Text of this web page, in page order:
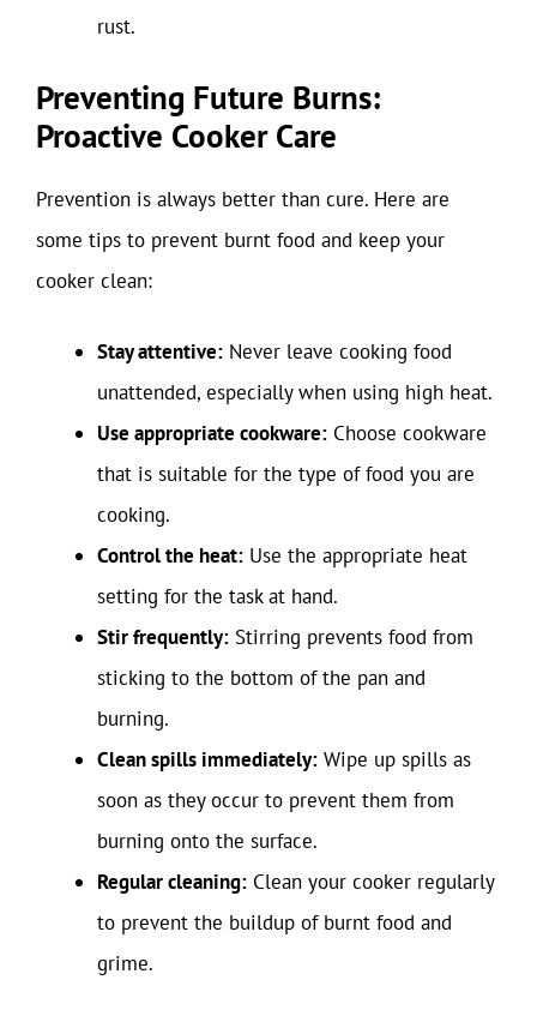
rust.
Preventing Future Burns:
Proactive Cooker Care
Prevention is always better than cure. Here are
some tips to prevent burnt food and keep your
cooker clean:
Stay attentive: Never leave cooking food
unattended, especially when using high heat.
Use appropriate cookware: Choose cookware
that is suitable for the type of food you are
cooking.
Control the heat: Use the appropriate heat
setting for the task at hand.
Stir frequently: Stirring prevents food from
sticking to the bottom of the pan and
burning.
Clean spills immediately: Wipe up spills as
soon as they occur to prevent them from
burning onto the surface.
Regular cleaning: Clean your cooker regularly
to prevent the buildup of burnt food and
grime.